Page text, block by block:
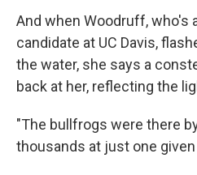
And when Woodruff, who's
candidate at UC Davis,
the water, she says a
back at her, reflecting the
"The bullfrogs were there
thousands at just one